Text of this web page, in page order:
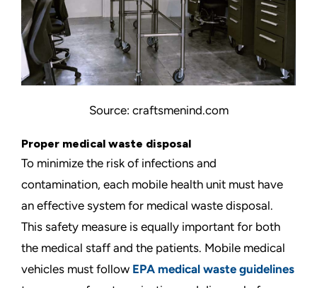
Source: craftsmenind.com
Proper medical waste disposal
To minimize the risk of infections and
contamination, each mobile health unit must have
an effective system for medical waste disposal.
This safety measure is equally important for both
the medical staff and the patients. Mobile medical
vehicles must follow EPA medical waste guidelines